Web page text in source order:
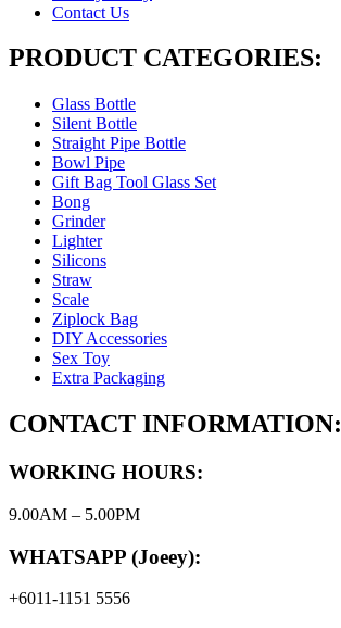
Contact Us
PRODUCT CATEGORIES:
Glass Bottle
Silent Bottle
Straight Pipe Bottle
Bowl Pipe
Gift Bag Tool Glass Set
Bong
Grinder
Lighter
Silicons
Straw
Scale
Ziplock Bag
DIY Accessories
Sex Toy
Extra Packaging
CONTACT INFORMATION:
WORKING HOURS:
9.00AM – 5.00PM
WHATSAPP (Joeey):
+6011-1151 5556